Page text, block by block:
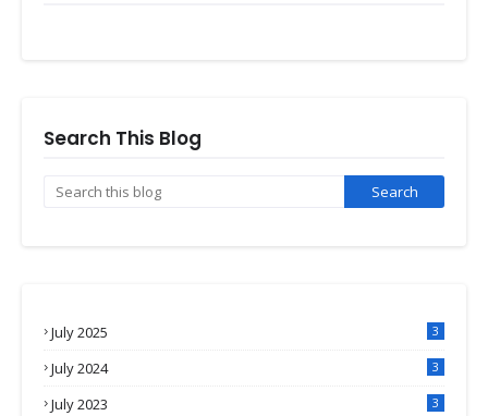
Search This Blog
July 2025 3
July 2024 3
July 2023 3